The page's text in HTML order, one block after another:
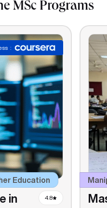
MSc Programs
:
Education
in
4.8